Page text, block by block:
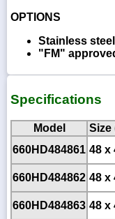
OPTIONS
Stainless
"FM"
Specifications
Model Size
660HD484861 48 x
660HD484862 48 x
660HD484863 48 x